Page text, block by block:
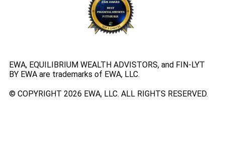
EWA, EQUILIBRIUM WEALTH ADVISTORS, and FIN-LYT
BY EWA are trademarks of EWA, LLC.
© COPYRIGHT 2026 EWA, LLC. ALL RIGHTS RESERVED.